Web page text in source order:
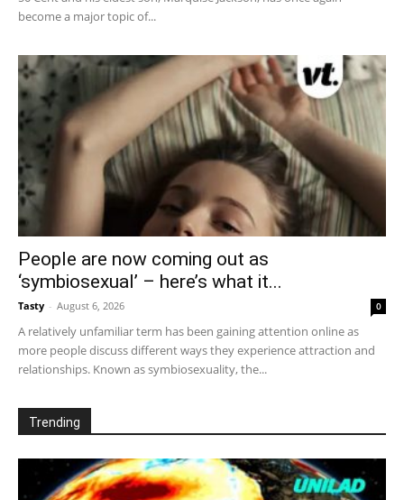
become a major topic of...
People are now coming out as
‘symbiosexual’ – here’s what it...
Tasty - August 6, 2026 0
A relatively unfamiliar term has been gaining attention online as
more people discuss different ways they experience attraction and
relationships. Known as symbiosexuality, the...
Trending